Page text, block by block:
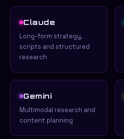
Claude
Long-form strategy,
scripts and structured
research
Gemini
Multimodal research and
content planning